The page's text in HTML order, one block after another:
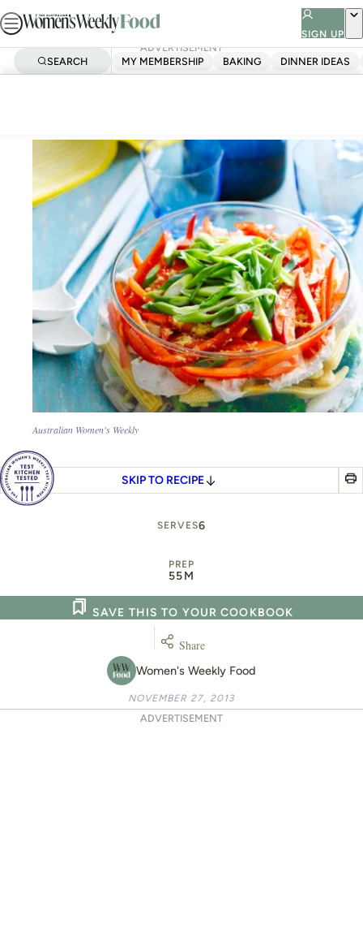
Skip
to
SIGN UP
SEARCH MY MEMBERSHIP BAKING DINNER IDEAS
ADVERTISEMENT
Australian Women's Weekly
SKIP TO RECIPE
SERVES6
PREP
55M
Women's Weekly Food
SAVE THIS TO YOUR COOKBOOK
Share
NOVEMBER 27, 2013
ADVERTISEMENT